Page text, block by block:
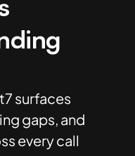
surfaces
gaps, and
every call